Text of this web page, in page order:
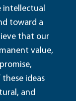
intellectual
toward a
that our
value,
ideas
and